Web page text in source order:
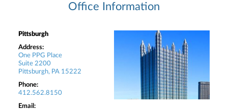
Office Information
Pittsburgh
Address:
One PPG Place
Suite 2200
Pittsburgh, PA 15222
Phone:
412.562.8150
Email: